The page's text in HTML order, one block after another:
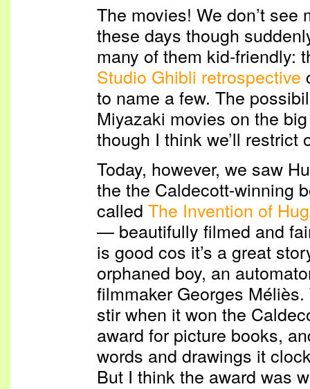
The movies! We don’t
these days though
many of them kid-friendly:
Studio Ghibli retrospective
to name a few. The
Miyazaki movies on the
though I think we’ll restrict
Today, however, we saw
the the Caldecott-winning
called The Invention of
— beautifully filmed and
is good cos it’s a great
orphaned boy, an
filmmaker Georges
stir when it won the
award for picture books,
words and drawings it
But I think the award was